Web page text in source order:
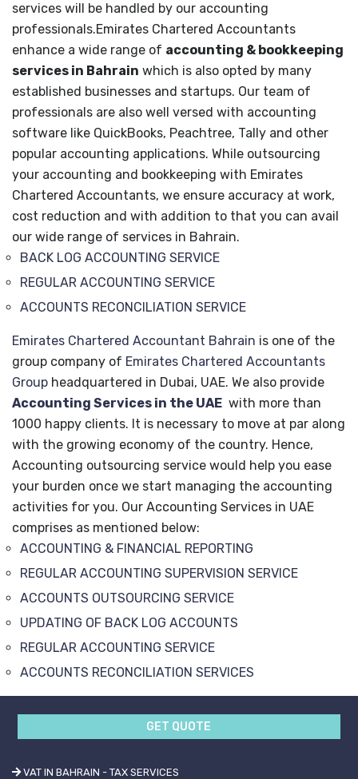
services will be handled by our accounting
professionals.Emirates Chartered Accountants
enhance a wide range of accounting & bookkeeping
services in Bahrain which is also opted by many
established businesses and startups. Our team of
professionals are also well versed with accounting
software like QuickBooks, Peachtree, Tally and other
popular accounting applications. While outsourcing
your accounting and bookkeeping with Emirates
Chartered Accountants, we ensure accuracy at work,
cost reduction and with addition to that you can avail
our wide range of services in Bahrain.
BACK LOG ACCOUNTING SERVICE
REGULAR ACCOUNTING SERVICE
ACCOUNTS RECONCILIATION SERVICE
Emirates Chartered Accountant Bahrain is one of the
group company of Emirates Chartered Accountants
Group headquartered in Dubai, UAE. We also provide
Accounting Services in the UAE with more than
1000 happy clients. It is necessary to move at par along
with the growing economy of the country. Hence,
Accounting outsourcing service would help you ease
your burden once we start managing the accounting
activities for you. Our Accounting Services in UAE
comprises as mentioned below:
ACCOUNTING & FINANCIAL REPORTING
REGULAR ACCOUNTING SUPERVISION SERVICE
ACCOUNTS OUTSOURCING SERVICE
UPDATING OF BACK LOG ACCOUNTS
REGULAR ACCOUNTING SERVICE
ACCOUNTS RECONCILIATION SERVICES
GET QUOTE
VAT IN BAHRAIN - TAX SERVICES